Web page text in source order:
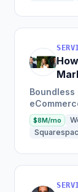
million in
clients
$8M/mo